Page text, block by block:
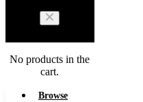
No products in the
cart.
Browse